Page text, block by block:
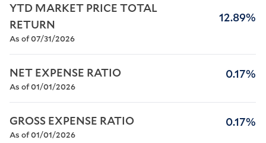
YTD MARKET PRICE TOTAL
RETURN
As of 07/31/2026
12.89%
NET EXPENSE RATIO
As of 01/01/2026
0.17%
GROSS EXPENSE RATIO
As of 01/01/2026
0.17%